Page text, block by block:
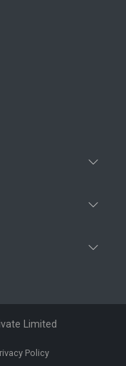
Limited
Policy